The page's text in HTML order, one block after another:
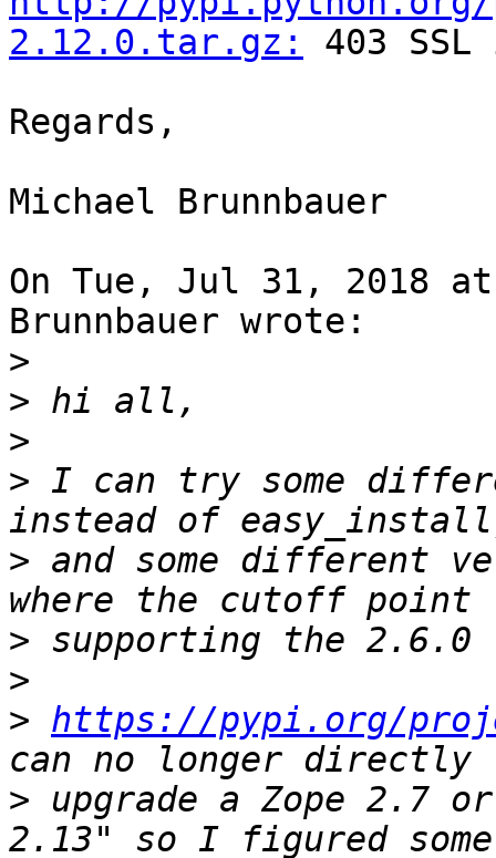
2.12.0.tar.gz:
403
Regards,
Michael Brunnbauer
On Tue, Jul 31, 2018 at
Brunnbauer wrote:
>
>
>
> I can try some
> and some different
>
>
> https://pypi.org/
> upgrade a Zope 2.7